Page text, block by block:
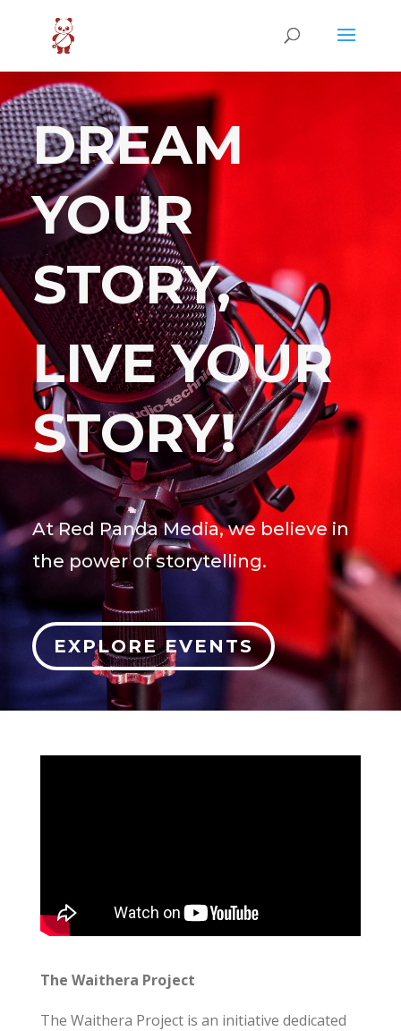
DREAM
YOUR
STORY,
LIVE YOUR
STORY!
At Red Panda Media, we believe in
the power of storytelling.
EXPLORE EVENTS
The Waithera Project
The Waithera Project is an initiative dedicated